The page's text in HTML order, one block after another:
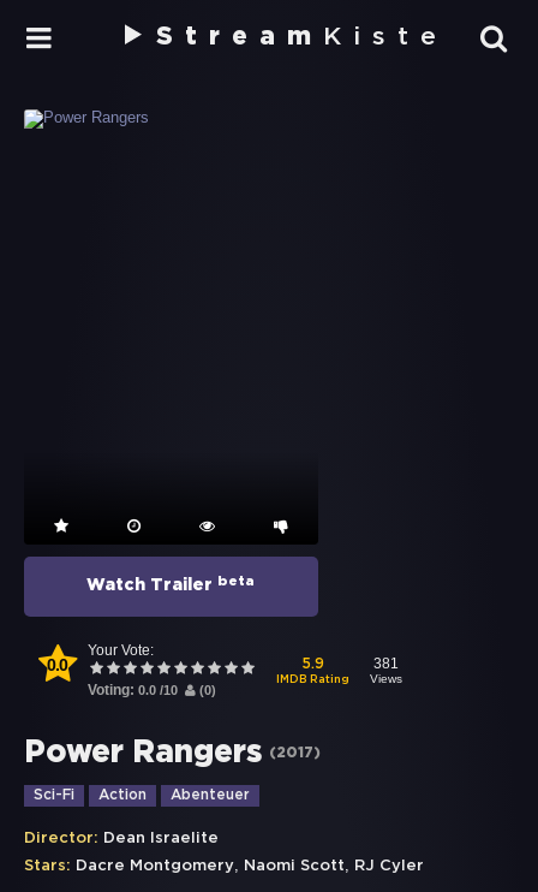
Stream Kiste
Watch Trailer beta
0.0
Your Vote:
Voting: 0.0 /10 (0)
5.9
IMDB Rating
381
Views
Power Rangers (2017)
Sci-Fi Action Abenteuer
Director: Dean Israelite
Stars: Dacre Montgomery, Naomi Scott, RJ Cyler